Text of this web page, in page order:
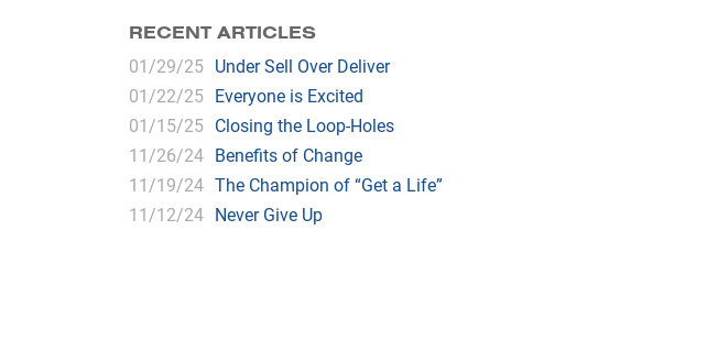
RECENT ARTICLES
01/29/25 Under Sell Over Deliver
01/22/25 Everyone is Excited
01/15/25 Closing the Loop-Holes
11/26/24 Benefits of Change
11/19/24 The Champion of “Get a Life”
11/12/24 Never Give Up